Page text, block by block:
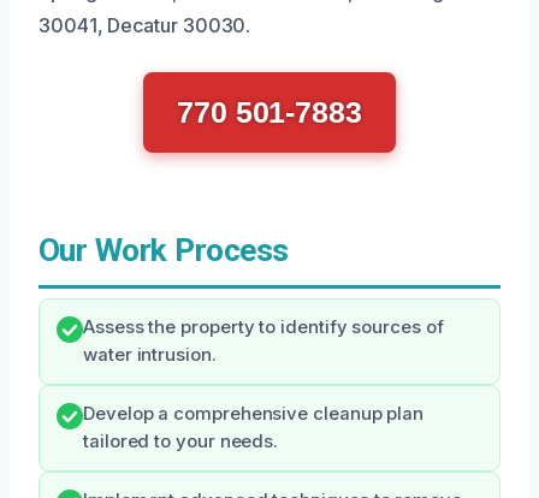
30041, Decatur 30030.
770 501-7883
Our Work Process
Assess the property to identify sources of
water intrusion.
Develop a comprehensive cleanup plan
tailored to your needs.